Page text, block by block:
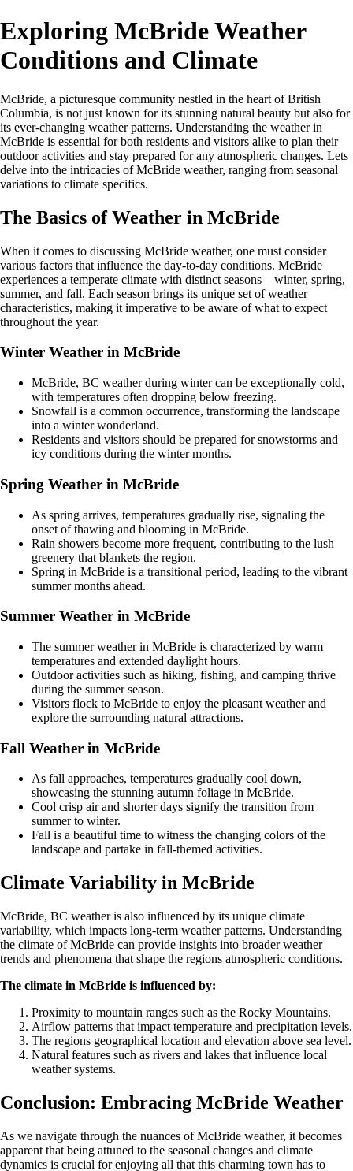
Exploring McBride Weather
Conditions and Climate
McBride, a picturesque community nestled in the heart of British
Columbia, is not just known for its stunning natural beauty but also for
its ever-changing weather patterns. Understanding the weather in
McBride is essential for both residents and visitors alike to plan their
outdoor activities and stay prepared for any atmospheric changes. Lets
delve into the intricacies of McBride weather, ranging from seasonal
variations to climate specifics.
The Basics of Weather in McBride
When it comes to discussing McBride weather, one must consider
various factors that influence the day-to-day conditions. McBride
experiences a temperate climate with distinct seasons – winter, spring,
summer, and fall. Each season brings its unique set of weather
characteristics, making it imperative to be aware of what to expect
throughout the year.
Winter Weather in McBride
McBride, BC weather during winter can be exceptionally cold,
with temperatures often dropping below freezing.
Snowfall is a common occurrence, transforming the landscape
into a winter wonderland.
Residents and visitors should be prepared for snowstorms and
icy conditions during the winter months.
Spring Weather in McBride
As spring arrives, temperatures gradually rise, signaling the
onset of thawing and blooming in McBride.
Rain showers become more frequent, contributing to the lush
greenery that blankets the region.
Spring in McBride is a transitional period, leading to the vibrant
summer months ahead.
Summer Weather in McBride
The summer weather in McBride is characterized by warm
temperatures and extended daylight hours.
Outdoor activities such as hiking, fishing, and camping thrive
during the summer season.
Visitors flock to McBride to enjoy the pleasant weather and
explore the surrounding natural attractions.
Fall Weather in McBride
As fall approaches, temperatures gradually cool down,
showcasing the stunning autumn foliage in McBride.
Cool crisp air and shorter days signify the transition from
summer to winter.
Fall is a beautiful time to witness the changing colors of the
landscape and partake in fall-themed activities.
Climate Variability in McBride
McBride, BC weather is also influenced by its unique climate
variability, which impacts long-term weather patterns. Understanding
the climate of McBride can provide insights into broader weather
trends and phenomena that shape the regions atmospheric conditions.
The climate in McBride is influenced by:
Proximity to mountain ranges such as the Rocky Mountains.
Airflow patterns that impact temperature and precipitation levels.
The regions geographical location and elevation above sea level.
Natural features such as rivers and lakes that influence local
weather systems.
Conclusion: Embracing McBride Weather
As we navigate through the nuances of McBride weather, it becomes
apparent that being attuned to the seasonal changes and climate
dynamics is crucial for enjoying all that this charming town has to